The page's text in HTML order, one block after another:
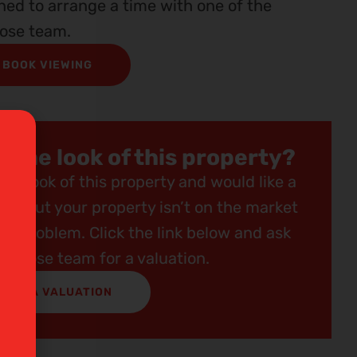
to arrange a time with one of the
team.
BOOK VIEWING
the look of this property?
look of this property and would like a
but your property isn’t on the market
problem. Click the link below and ask
team for a valuation.
GET A VALUATION